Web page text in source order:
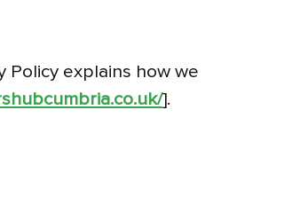
Policy explains how we
].